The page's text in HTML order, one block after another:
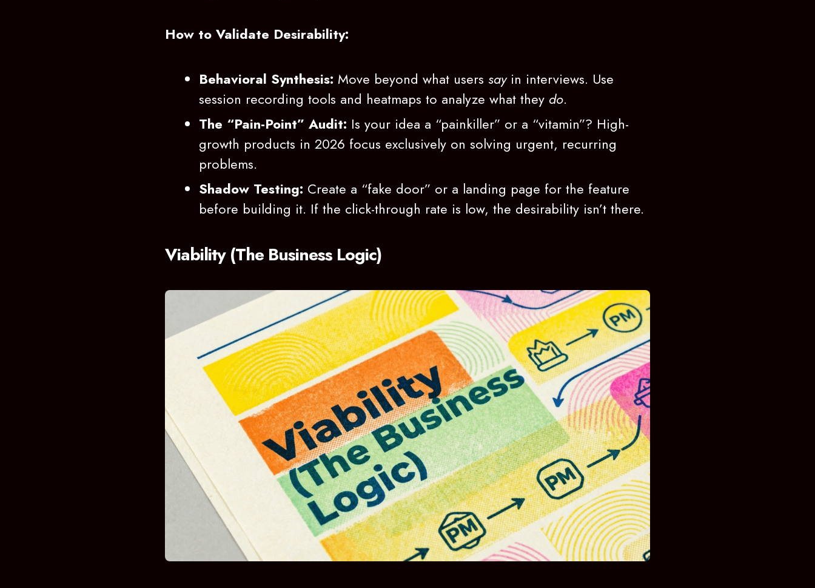
How to Validate Desirability:
Behavioral Synthesis: Move beyond what users sayin interviews. Use
session recording tools and heatmaps to analyze what they do.
The “Pain-Point” Audit: Is your idea a “painkiller” or a “vitamin”? High-
growth products in 2026 focus exclusively on solving urgent, recurring
problems.
Shadow Testing: Create a “fake door” or a landing page for the feature
before building it. If the click-through rate is low, the desirability isn’t there.
Viability (The Business Logic)